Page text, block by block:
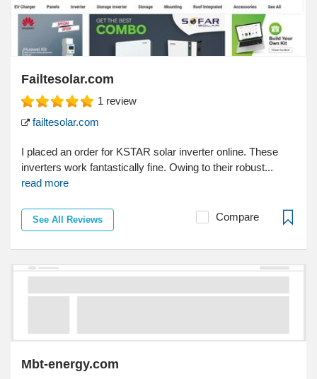
Failtesolar.com
1 review
failtesolar.com
I placed an order for KSTAR solar inverter online. These
inverters work fantastically fine. Owing to their robust...
read more
See All Reviews Compare
Mbt-energy.com